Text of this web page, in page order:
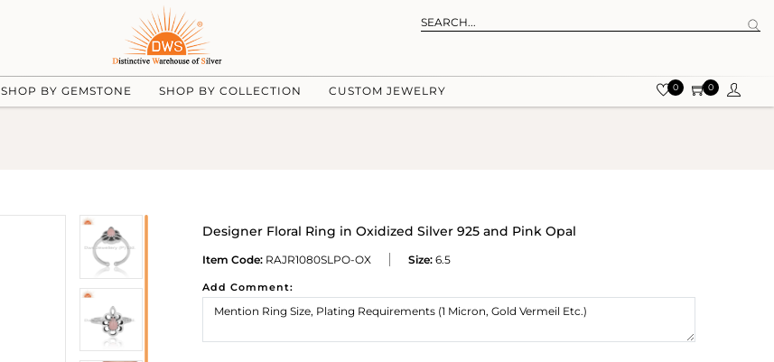
SHOP BY GEMSTONE SHOP BY COLLECTION CUSTOM JEWELRY 0 0
Designer Floral Ring in Oxidized Silver 925 and Pink Opal
Item Code: RAJR1080SLPO-OX Size: 6.5
Add Comment: